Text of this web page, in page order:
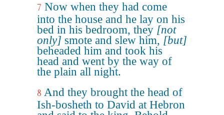
7 Now when they had come
into the house and he lay on his
bed in his bedroom, they [not
only] smote and slew him, [but]
beheaded him and took his
head and went by the way of
the plain all night.
8 And they brought the head of
Ish-bosheth to David at Hebron